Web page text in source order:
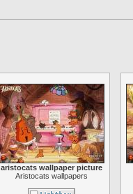
aristocats wallpaper picture
Aristocats wallpapers